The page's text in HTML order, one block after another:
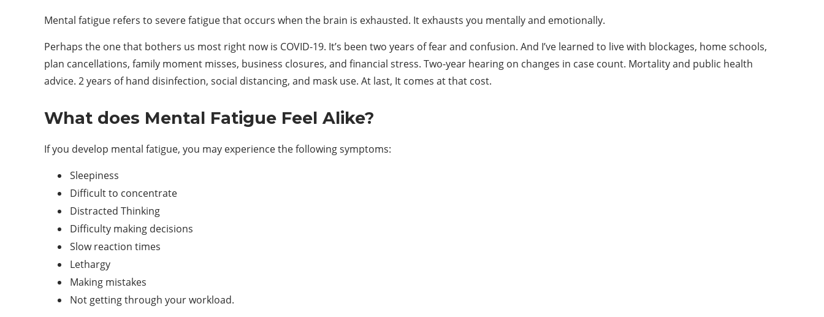
Mental fatigue refers to severe fatigue that occurs when the brain is exhausted. It exhausts you mentally and emotionally.
Perhaps the one that bothers us most right now is COVID-19. It’s been two years of fear and confusion. And I’ve learned to live with blockages, home schools,
plan cancellations, family moment misses, business closures, and financial stress. Two-year hearing on changes in case count. Mortality and public health
advice. 2 years of hand disinfection, social distancing, and mask use. At last, It comes at that cost.
What does Mental Fatigue Feel Alike?
If you develop mental fatigue, you may experience the following symptoms:
Sleepiness
Difficult to concentrate
Distracted Thinking
Difficulty making decisions
Slow reaction times
Lethargy
Making mistakes
Not getting through your workload.